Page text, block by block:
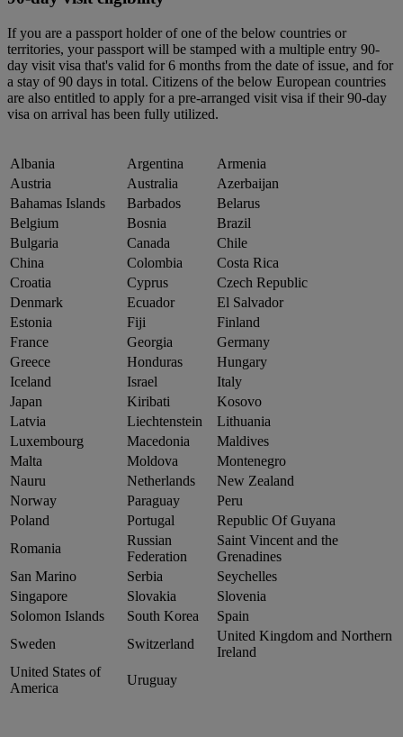
If you are a passport holder of one of the below countries or
territories, your passport will be stamped with a multiple entry 90-
day visit visa that's valid for 6 months from the date of issue, and for
a stay of 90 days in total. Citizens of the below European countries
are also entitled to apply for a pre-arranged visit visa if their 90-day
visa on arrival has been fully utilized.
Albania Argentina
Armenia
Austria
Australia
Azerbaijan
Bahamas Islands
Barbados
Belarus
Belgium
Bosnia
Brazil
Bulgaria
Canada
Chile
China
Colombia
Costa Rica
Croatia
Cyprus
Czech Republic
Denmark
Ecuador
El Salvador
Estonia
Fiji
Finland
France
Georgia
Germany
Greece
Honduras
Hungary
Iceland
Israel
Italy
Japan
Kiribati
Kosovo
Latvia
Liechtenstein
Lithuania
Luxembourg
Macedonia
Maldives
Malta
Moldova
Montenegro
Nauru
Netherlands
New Zealand
Norway
Paraguay
Peru
Poland
Portugal
Republic Of Guyana
Romania
Russian
Federation
Saint Vincent and the
Grenadines
San Marino
Serbia
Seychelles
Singapore
Slovakia
Slovenia
Solomon Islands
South Korea
Spain
Sweden
Switzerland
United Kingdom and Northern
Ireland
United States of
America
Uruguay